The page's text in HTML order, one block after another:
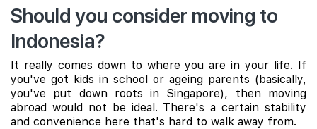
Should you consider moving to
Indonesia?
It really comes down to where you are in your life. If
you've got kids in school or ageing parents (basically,
you've put down roots in Singapore), then moving
abroad would not be ideal. There's a certain stability
and convenience here that's hard to walk away from.